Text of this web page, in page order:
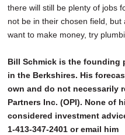
there will still be plenty of jobs
not be in their chosen field,
want to make money, try
Bill Schmick is the founding
in the Berkshires. His
own and do not necessarily
Partners Inc. (OPI). None of
considered investment
1-413-347-2401 or email him